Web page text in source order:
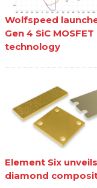
Wolfspeed
Gen 4 SiC MOSFET
technology
Element Six
diamond